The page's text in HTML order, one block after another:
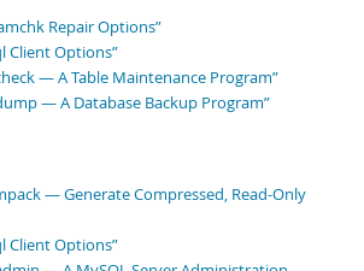
Repair Options”
Client Options”
— A Table Maintenance Program”
— A Database Backup Program”
— Generate Compressed, Read-Only
Client Options”